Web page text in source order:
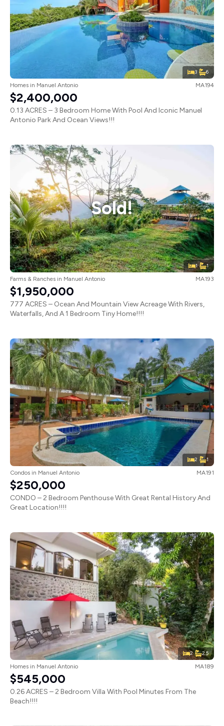
3 6
Homes in Manuel Antonio MA194
$2,400,000
0.13 ACRES – 3 Bedroom Home With Pool And Iconic Manuel
Antonio Park And Ocean Views!!!
Sold!
1 1
Farms & Ranches in Manuel Antonio MA193
$1,950,000
777 ACRES – Ocean And Mountain View Acreage With Rivers,
Waterfalls, And A 1 Bedroom Tiny Home!!!!
2 1
Condos in Manuel Antonio MA191
$250,000
CONDO – 2 Bedroom Penthouse With Great Rental History And
Great Location!!!!
2 2.5
Homes in Manuel Antonio MA189
$545,000
0.26 ACRES – 2 Bedroom Villa With Pool Minutes From The
Beach!!!!